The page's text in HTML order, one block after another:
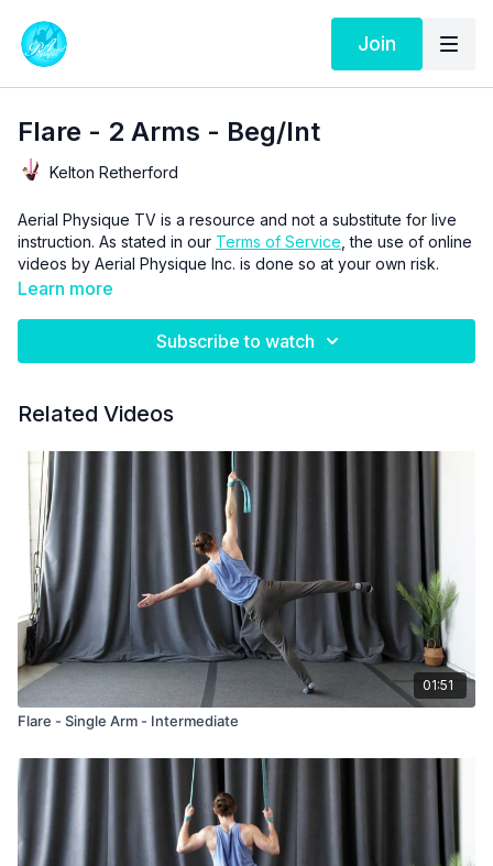
Join
Flare - 2 Arms - Beg/Int
Kelton Retherford
Aerial Physique TV is a resource and not a substitute for live
instruction. As stated in our Terms of Service , the use of online
videos by Aerial Physique Inc. is done so at your own risk.
Learn more
Subscribe to watch
Related Videos
01:51
Flare - Single Arm - Intermediate